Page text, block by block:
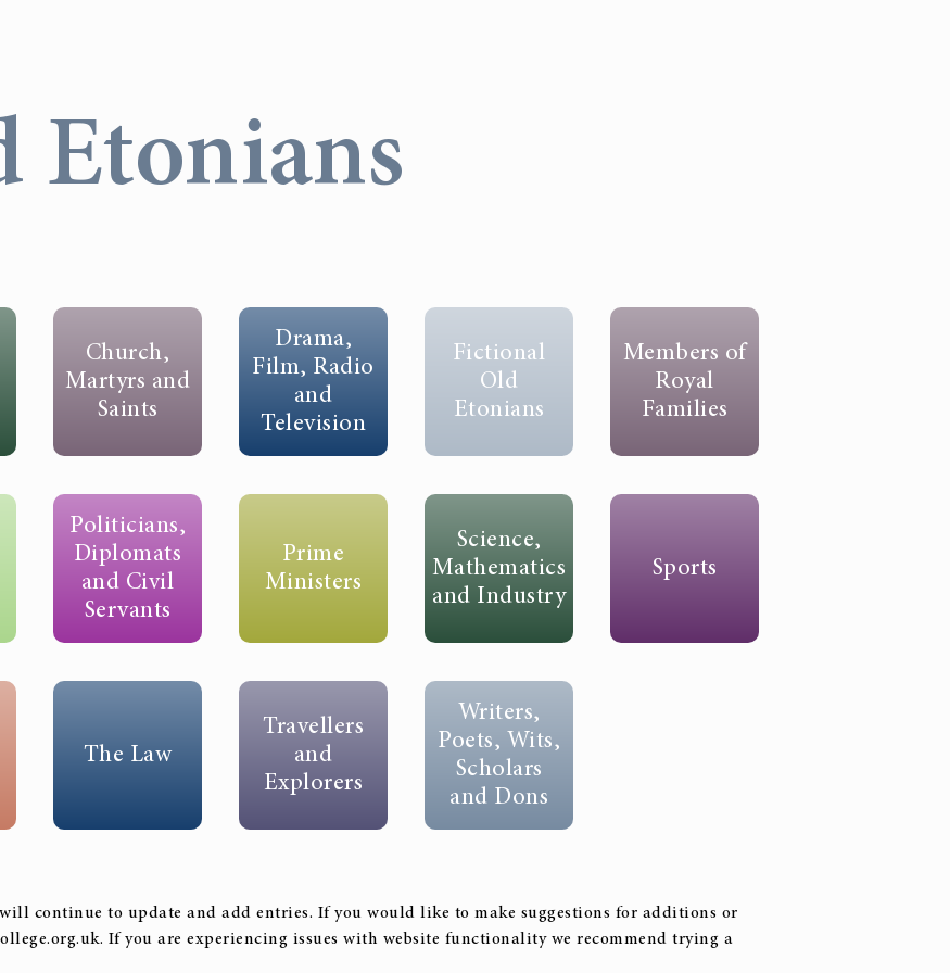
Etonians
Church,
Martyrs and
Saints
Drama,
Film, Radio
and
Television
Fictional
Old
Etonians
Members of
Royal
Families
Politicians,
Diplomats
and Civil
Servants
Prime
Ministers
Science,
Mathematics
and Industry
Sports
The Law
Travellers
and
Explorers
Writers,
Poets, Wits,
Scholars
and Dons
continue to update and add entries. If you would like to make suggestions for additions or
If you are experiencing issues with website functionality we recommend trying a